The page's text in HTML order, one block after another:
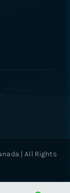
| All Rights